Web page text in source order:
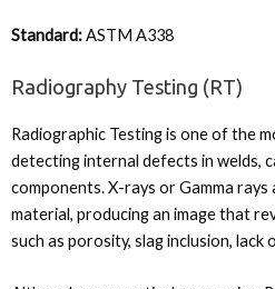
Standard:ASTM A338
Radiography Testing (RT)
Radiographic Testing is one of the
detecting internal defects in welds,
components. X-rays or Gamma
material, producing an image that
such as porosity, slag inclusion, lack